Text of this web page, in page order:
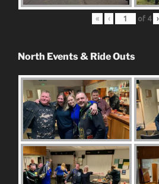
« ‹ of 4 ›
North Events & Ride Outs